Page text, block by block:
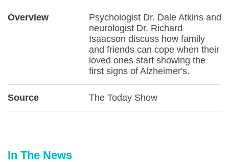
Overview
Psychologist Dr. Dale Atkins and
neurologist Dr. Richard
Isaacson discuss how family
and friends can cope when their
loved ones start showing the
first signs of Alzheimer's.
Source The Today Show
In The News